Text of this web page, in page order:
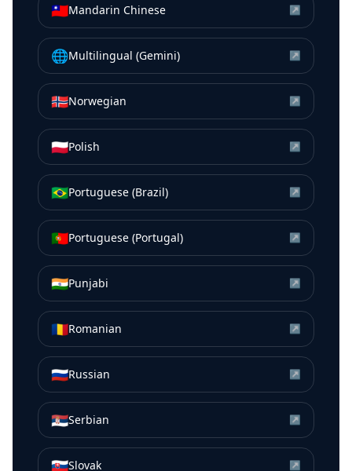
🇹🇼Mandarin Chinese ↗
🌐Multilingual (Gemini) ↗
🇳🇴Norwegian ↗
🇵🇱Polish ↗
🇧🇷Portuguese (Brazil) ↗
🇵🇹Portuguese (Portugal) ↗
🇮🇳Punjabi ↗
🇷🇴Romanian ↗
🇷🇺Russian ↗
🇷🇸Serbian ↗
🇸🇰Slovak ↗